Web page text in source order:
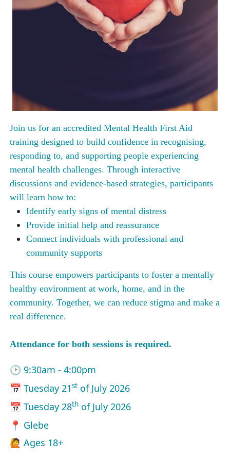
Join us for an accredited Mental Health First Aid
training designed to build confidence in recognising,
responding to, and supporting people experiencing
mental health challenges. Through interactive
discussions and evidence-based strategies, participants
will learn how to:
Identify early signs of mental distress
Provide initial help and reassurance
Connect individuals with professional and
community supports
This course empowers participants to foster a mentally
healthy environment at work, home, and in the
community. Together, we can reduce stigma and make a
real difference.
Attendance for both sessions is required.
🕑 9:30am - 4:00pm
📅 Tuesday 21st of July 2026
📅 Tuesday 28th of July 2026
📍 Glebe
🙋 Ages 18+